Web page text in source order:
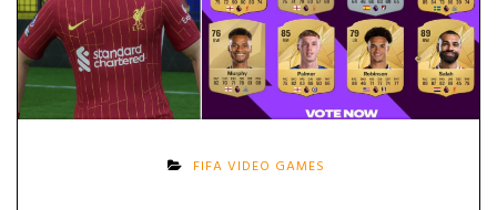
FIFA VIDEO GAMES